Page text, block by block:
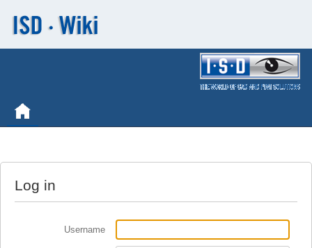
Log in
Username